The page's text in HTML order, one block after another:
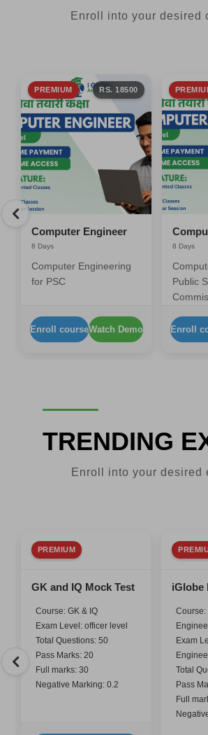
Enroll into your desired
PREMIUM RS. 18500
Computer Engineer
8 Days
Computer Engineering
for PSC
Enroll courseWatch Demo
8 Days
Public
Enroll
TRENDING
Enroll into your desired
PREMIUM
GK and IQ Mock Test
Course: GK & IQ
Exam Level: officer level
Total Questions: 50
Pass Marks: 20
Full marks: 30
Negative Marking: 0.2
iGlobe
Course:
Exam
Total
Pass
Full